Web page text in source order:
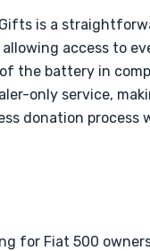
is a
access to
the battery in
only service,
donation process
for Fiat 500